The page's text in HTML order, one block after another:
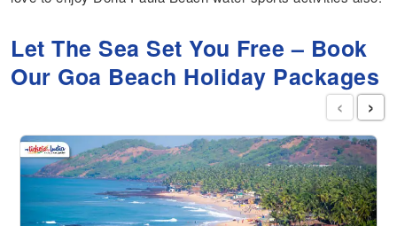
Let The Sea Set You Free – Book
Our Goa Beach Holiday Packages
‹ ›